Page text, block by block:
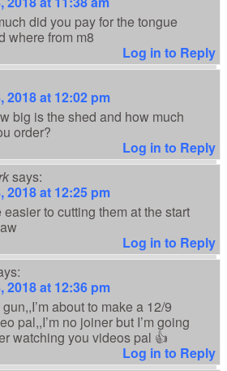
did you pay for the tongue
where from m8
Log in to Reply
2018 at 12:02 pm
big is the shed and how much
order?
Log in to Reply
says:
2018 at 12:25 pm
to cutting them at the start
Log in to Reply
2018 at 12:36 pm
about to make a 12/9
pal,,I’m no joiner but I’m going
watching you videos pal 👍
Log in to Reply